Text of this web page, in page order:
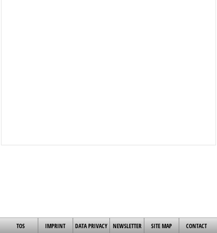
TOS IMPRINT DATA PRIVACY NEWSLETTER SITE MAP CONTACT